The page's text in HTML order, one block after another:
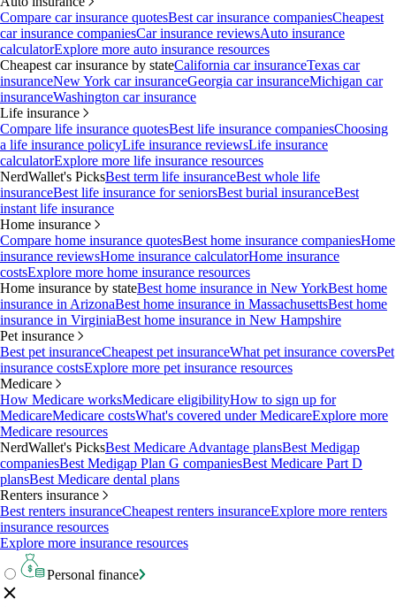
Compare car insurance quotesBest car insurance companiesCheapest
car insurance companiesCar insurance reviewsAuto insurance
calculatorExplore more auto insurance resources
Cheapest car insurance by stateCalifornia car insuranceTexas car
insuranceNew York car insuranceGeorgia car insuranceMichigan car
insuranceWashington car insurance
Life insurance
Compare life insurance quotesBest life insurance companiesChoosing
a life insurance policyLife insurance reviewsLife insurance
calculatorExplore more life insurance resources
NerdWallet's PicksBest term life insuranceBest whole life
insuranceBest life insurance for seniorsBest burial insuranceBest
instant life insurance
Home insurance
Compare home insurance quotesBest home insurance companiesHome
insurance reviewsHome insurance calculatorHome insurance
costsExplore more home insurance resources
Home insurance by stateBest home insurance in New YorkBest home
insurance in ArizonaBest home insurance in MassachusettsBest home
insurance in VirginiaBest home insurance in New Hampshire
Pet insurance
Best pet insuranceCheapest pet insuranceWhat pet insurance coversPet
insurance costsExplore more pet insurance resources
Medicare
How Medicare worksMedicare eligibilityHow to sign up for
MedicareMedicare costsWhat's covered under MedicareExplore more
Medicare resources
NerdWallet's PicksBest Medicare Advantage plansBest Medigap
companiesBest Medigap Plan G companiesBest Medicare Part D
plansBest Medicare dental plans
Renters insurance
Best renters insuranceCheapest renters insuranceExplore more renters
insurance resources
Explore more insurance resources
Personal finance